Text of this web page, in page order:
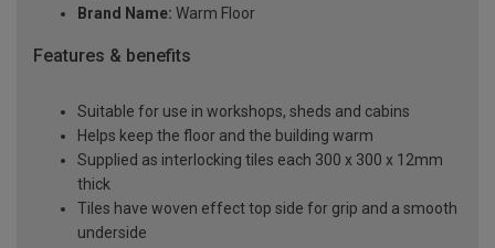
Brand Name: Warm Floor
Features & benefits
Suitable for use in workshops, sheds and cabins
Helps keep the floor and the building warm
Supplied as interlocking tiles each 300 x 300 x 12mm
thick
Tiles have woven effect top side for grip and a smooth
underside